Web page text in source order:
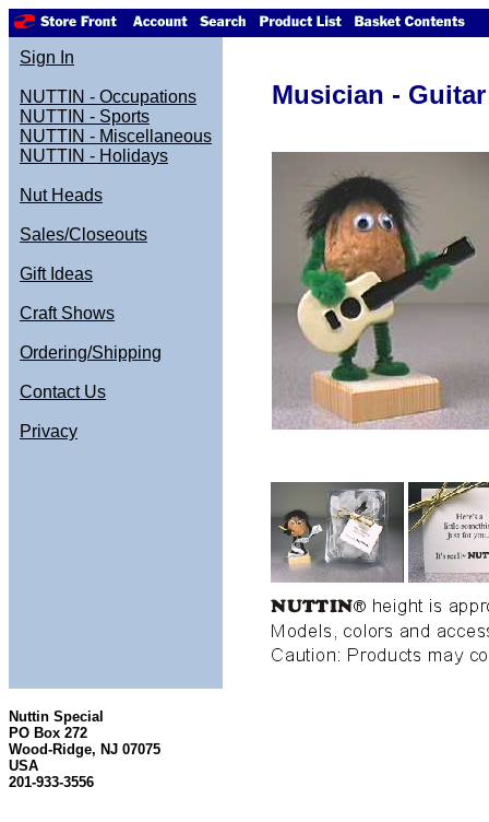
Sign In
NUTTIN - Occupations
NUTTIN - Sports
NUTTIN - Miscellaneous
NUTTIN - Holidays
Nut Heads
Sales/Closeouts
Gift Ideas
Craft Shows
Ordering/Shipping
Contact Us
Privacy
Musician - Guitar
Nuttin Special
PO Box 272
Wood-Ridge, NJ 07075
USA
201-933-3556